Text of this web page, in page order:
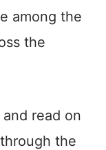
among the
the
read on
the